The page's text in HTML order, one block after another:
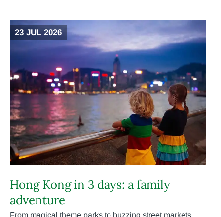
23 JUL 2026
Hong Kong in 3 days: a family
adventure
From magical theme parks to buzzing street markets